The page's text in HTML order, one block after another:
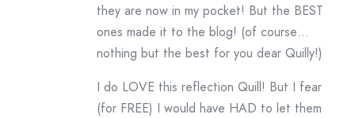
they are now in my pocket! But the BEST
ones made it to the blog! (of course…
nothing but the best for you dear Quilly!)
I do LOVE this reflection Quill! But I fear
(for FREE) I would have HAD to let them